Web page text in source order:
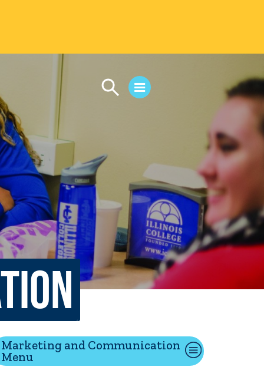
CAMPUS LIFE
Student Life
Residential Life
First-Year Experience
Safety & Wellness
Career Services
Parents & Families
SAFE IC
Disability Resources
Marketing and Communication
Menu